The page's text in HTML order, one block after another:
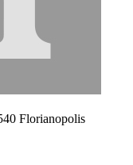
Florianopolis